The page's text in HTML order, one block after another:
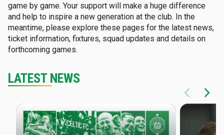
game by game. Your support will make a huge difference
and help to inspire a new generation at the club. In the
meantime, please explore these pages for the latest news,
ticket information, fixtures, squad updates and details on
forthcoming games.
LATEST NEWS